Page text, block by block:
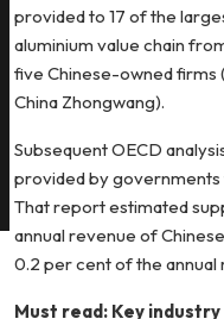
provided to 17 of the
aluminium value chain
five Chinese-owned firms
China Zhongwang).
Subsequent OECD
provided by governments
That report estimated
annual revenue of
0.2 per cent of the
Must read: Key